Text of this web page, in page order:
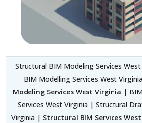
Structural BIM Modeling Services
BIM Modelling Services West
Modeling Services West Virginia |
Services West Virginia | Structural
Virginia | Structural BIM Services